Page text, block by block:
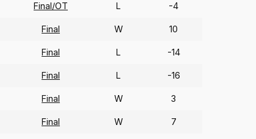
Final/OT L -4
Final W 10
Final L -14
Final L -16
Final W 3
Final W 7